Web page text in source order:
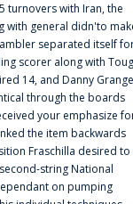
turnovers with Iran, the
with general didn'to
separated itself
scorer along with
14, and Danny
through the boards
your emphasize
the item backwards
Fraschilla desired to
string National
on pumping